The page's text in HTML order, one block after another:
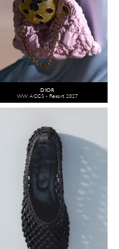
DIOR
WW ACCS - Resort 2027